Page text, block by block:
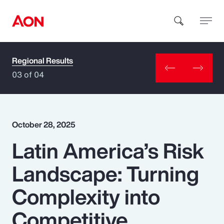
How can we help you?
Popular Searches
Insurance
Benefits
Regional Results
03 of 04
October 28, 2025
Latin America’s Risk
Landscape: Turning
Complexity into